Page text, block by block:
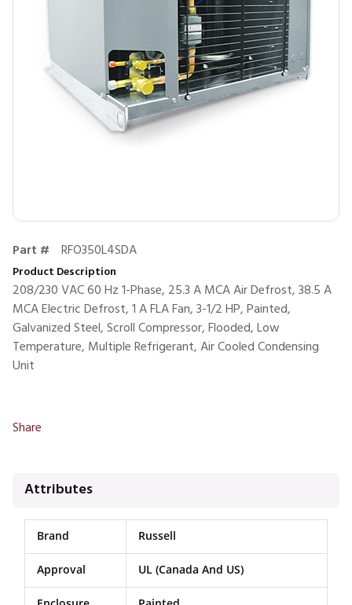
Part # RFO350L4SDA
Product Description
208/230 VAC 60 Hz 1-Phase, 25.3 A MCA Air Defrost, 38.5 A
MCA Electric Defrost, 1 A FLA Fan, 3-1/2 HP, Painted,
Galvanized Steel, Scroll Compressor, Flooded, Low
Temperature, Multiple Refrigerant, Air Cooled Condensing
Unit
Share
Attributes
Brand Russell
Approval UL (Canada And US)